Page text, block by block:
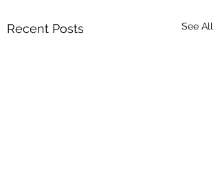
Recent Posts See All